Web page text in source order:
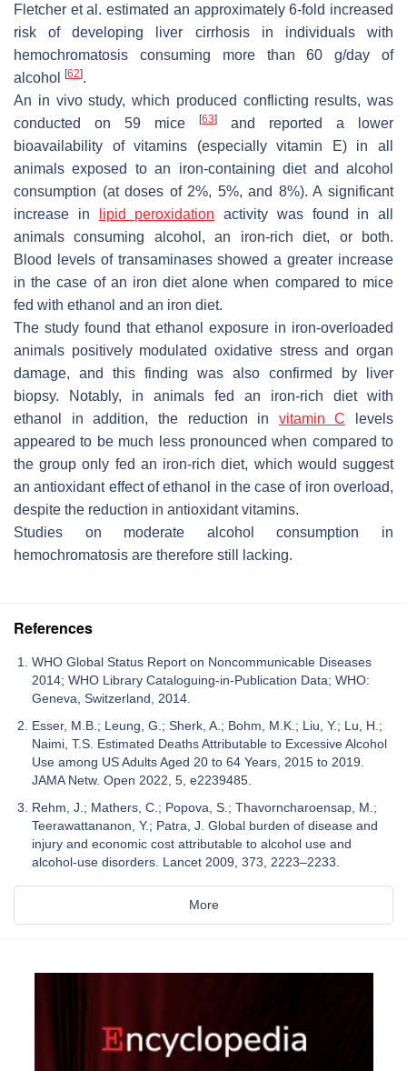
Fletcher et al. estimated an approximately 6-fold increased
risk of developing liver cirrhosis in individuals with
hemochromatosis consuming more than 60 g/day of
alcohol [62].
An in vivo study, which produced conflicting results, was
conducted on 59 mice
[63]
and reported a lower
bioavailability of vitamins (especially vitamin E) in all
animals exposed to an iron-containing diet and alcohol
consumption (at doses of 2%, 5%, and 8%). A significant
increase in
lipid peroxidation activity was found in all
animals consuming alcohol, an iron-rich diet, or both.
Blood levels of transaminases showed a greater increase
in the case of an iron diet alone when compared to mice
fed with ethanol and an iron diet.
The study found that ethanol exposure in iron-overloaded
animals positively modulated oxidative stress and organ
damage, and this finding was also confirmed by liver
biopsy. Notably, in animals fed an iron-rich diet with
ethanol in addition, the reduction in vitamin C levels
appeared to be much less pronounced when compared to
the group only fed an iron-rich diet, which would suggest
an antioxidant effect of ethanol in the case of iron overload,
despite the reduction in antioxidant vitamins.
Studies on moderate alcohol consumption in
hemochromatosis are therefore still lacking.
References
WHO Global Status Report on Noncommunicable Diseases
2014; WHO Library Cataloguing-in-Publication Data; WHO:
Geneva, Switzerland, 2014.
Esser, M.B.; Leung, G.; Sherk, A.; Bohm, M.K.; Liu, Y.; Lu, H.;
Naimi, T.S. Estimated Deaths Attributable to Excessive Alcohol
Use among US Adults Aged 20 to 64 Years, 2015 to 2019.
JAMA Netw. Open 2022, 5, e2239485.
Rehm, J.; Mathers, C.; Popova, S.; Thavorncharoensap, M.;
Teerawattananon, Y.; Patra, J. Global burden of disease and
injury and economic cost attributable to alcohol use and
alcohol-use disorders. Lancet 2009, 373, 2223–2233.
More